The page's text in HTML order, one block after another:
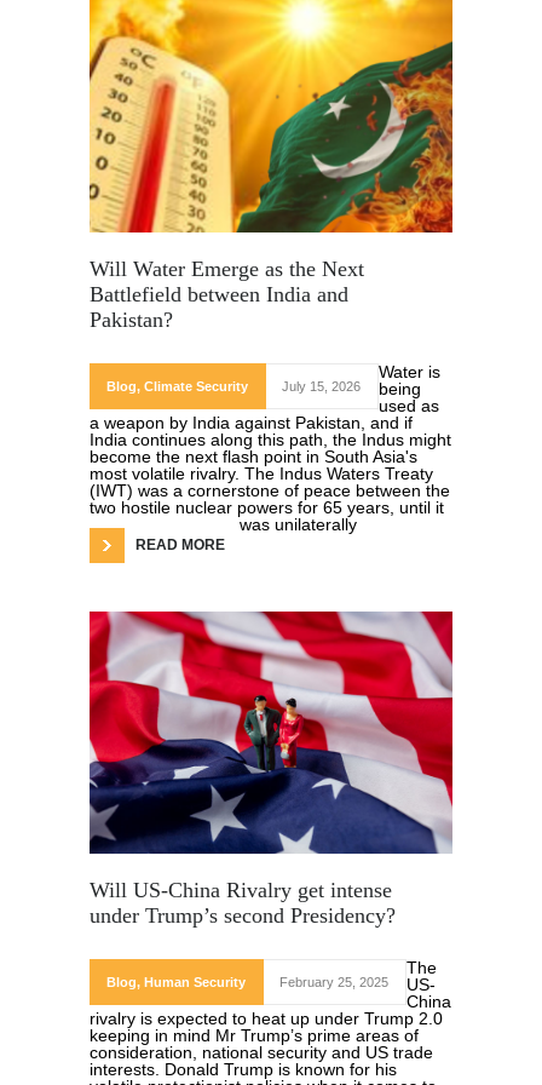
Will Water Emerge as the Next
Battlefield between India and
Pakistan?
Blog, Climate Security July 15, 2026
Water is
being
used as
a weapon by India against Pakistan, and if
India continues along this path, the Indus might
become the next flash point in South Asia's
most volatile rivalry. The Indus Waters Treaty
(IWT) was a cornerstone of peace between the
two hostile nuclear powers for 65 years, until it
was unilaterally
READ MORE
Will US-China Rivalry get intense
under Trump’s second Presidency?
Blog, Human Security February 25, 2025
The
US-
China
rivalry is expected to heat up under Trump 2.0
keeping in mind Mr Trump’s prime areas of
consideration, national security and US trade
interests. Donald Trump is known for his